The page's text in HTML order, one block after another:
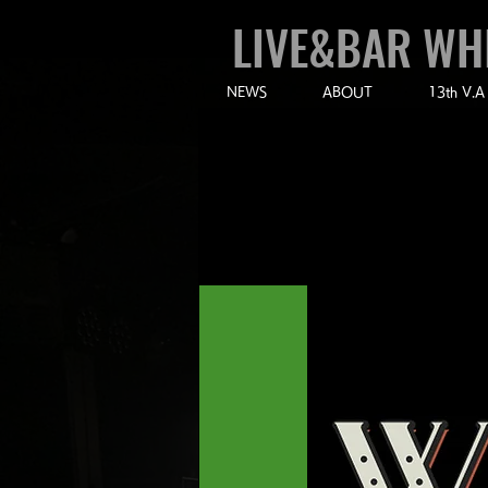
LIVE&BAR
NEWS ABOUT 13th V.A